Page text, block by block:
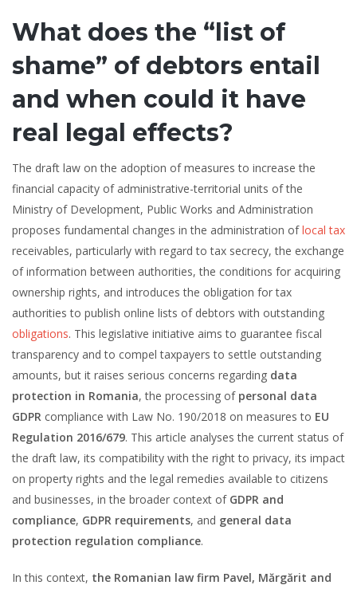
What does the “list of
shame” of debtors entail
and when could it have
real legal effects?
The draft law on the adoption of measures to increase the
financial capacity of administrative-territorial units of the
Ministry of Development, Public Works and Administration
proposes fundamental changes in the administration oflocal tax
receivables, particularly with regard to tax secrecy, the exchange
of information between authorities, the conditions for acquiring
ownership rights, and introduces the obligation for tax
authorities to publish online lists of debtors with outstanding
obligations. This legislative initiative aims to guarantee fiscal
transparency and to compel taxpayers to settle outstanding
amounts, but it raises serious concerns regarding data
protection in Romania, the processing of personal data
GDPR compliance with Law No. 190/2018 on measures to EU
Regulation 2016/679. This article analyses the current status of
the draft law, its compatibility with the right to privacy, its impact
on property rights and the legal remedies available to citizens
and businesses, in the broader context of GDPR and
compliance, GDPR requirements, and general data
protection regulation compliance.
In this context, the Romanian law firm Pavel, Mărgărit and